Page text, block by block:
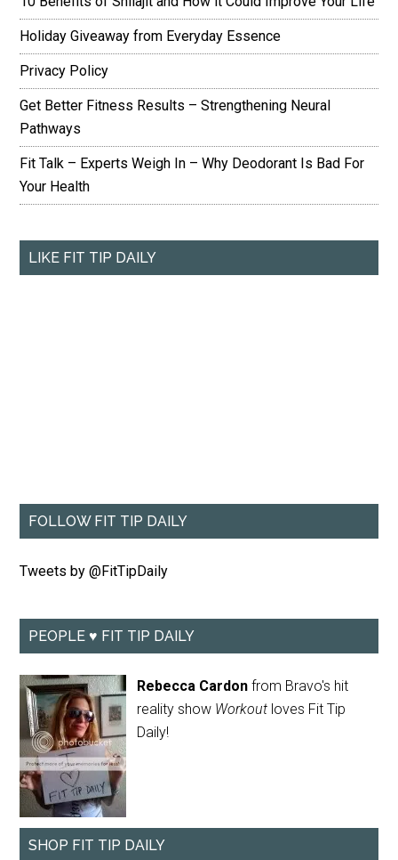
Holiday Giveaway from Everyday Essence
Privacy Policy
Get Better Fitness Results – Strengthening Neural
Pathways
Fit Talk – Experts Weigh In – Why Deodorant Is Bad For
Your Health
LIKE FIT TIP DAILY
FOLLOW FIT TIP DAILY
Tweets by @FitTipDaily
PEOPLE ♥ FIT TIP DAILY
Rebecca Cardon from Bravo's hit
reality show Workout loves Fit Tip
Daily!
SHOP FIT TIP DAILY